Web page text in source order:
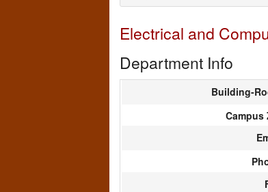
Electrical and
Department Info
Building-
Campus